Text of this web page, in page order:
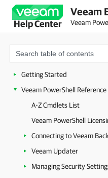
Help Center
Veeam
Veeam
Getting Started
Veeam PowerShell Reference
A-Z Cmdlets List
Veeam PowerShell
Connecting to Veeam
Veeam Updater
Managing Security